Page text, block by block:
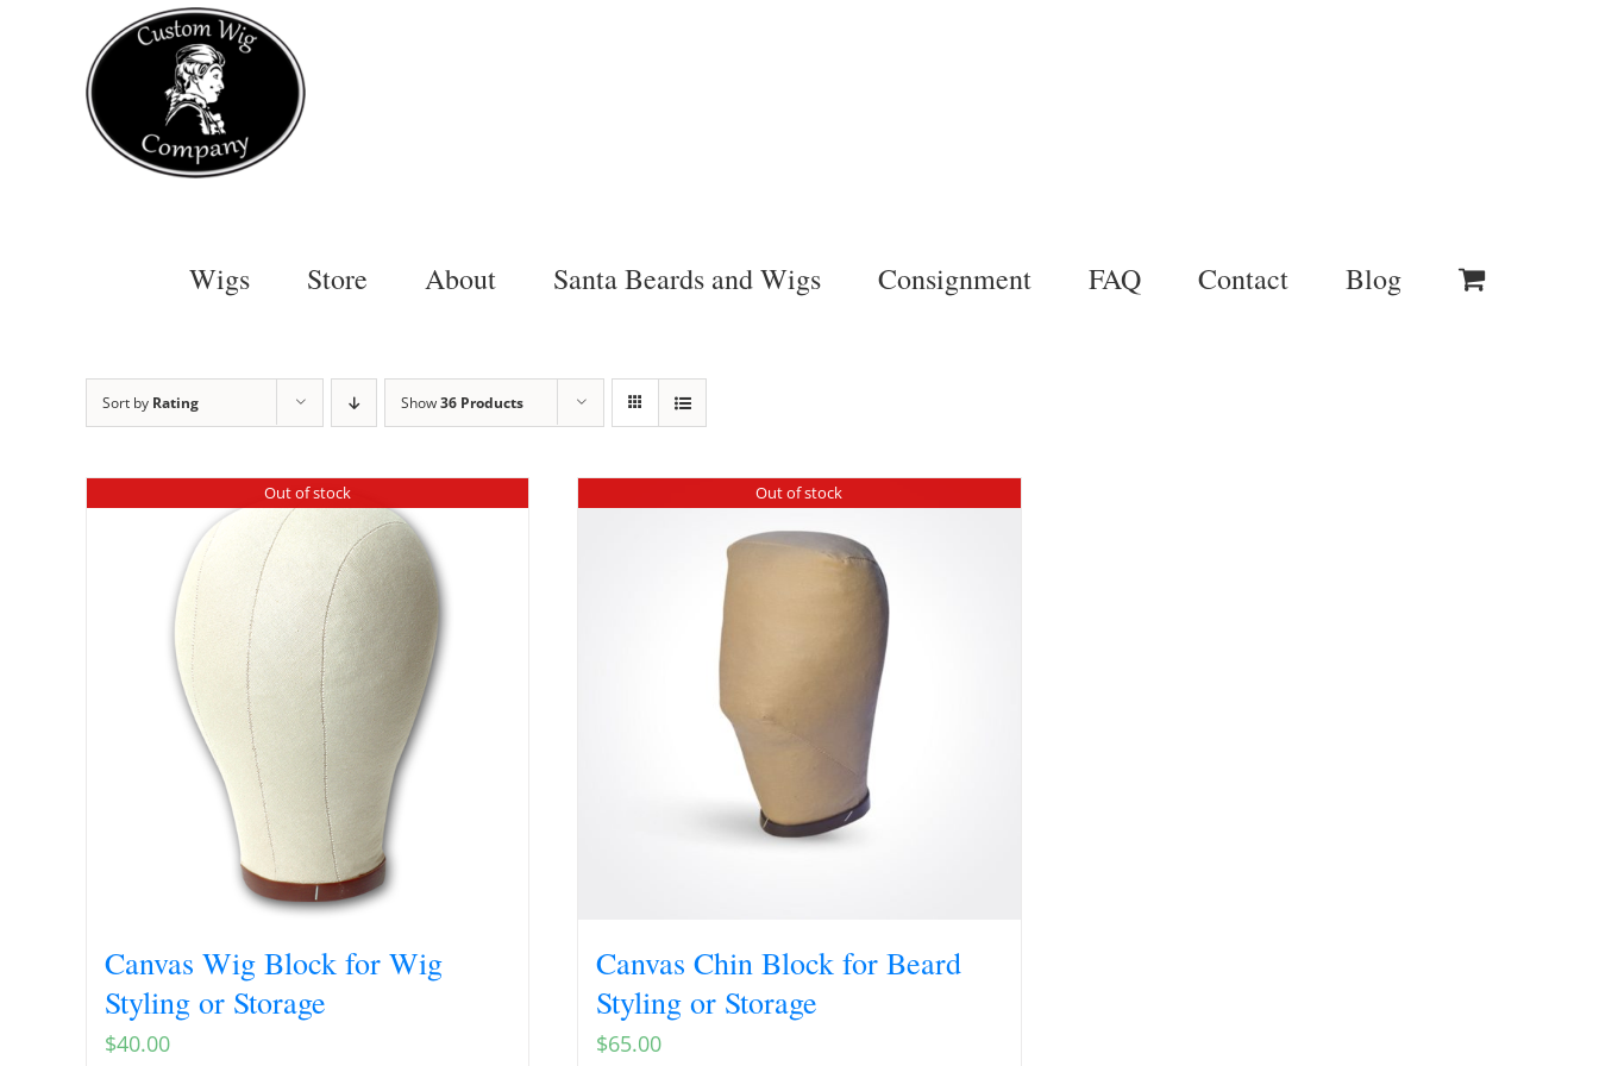
Wigs Store About Santa Beards and Wigs Consignment FAQ Contact Blog
Sort by Rating Show36 Products
Out of stock
Canvas Wig Block for Wig
Styling or Storage
$40.00
Out of stock
Canvas Chin Block for Beard
Styling or Storage
$65.00